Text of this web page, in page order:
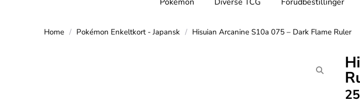
Home / Pokémon Enkeltkort - Japansk / Hisuian Arcanine S10a 075 – Dark Flame Ruler